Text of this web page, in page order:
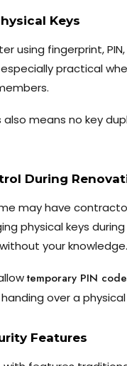
Keys
using fingerprint,
practical
also means no key
During
may have
physical keys
your knowledge.
temporary PIN
over a
Features